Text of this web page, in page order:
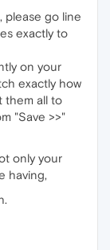
please go line
exactly to
on your
exactly how
them all to
"Save >>"
only your
having,